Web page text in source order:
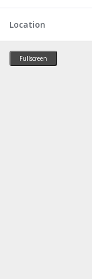
Location
Fullscreen